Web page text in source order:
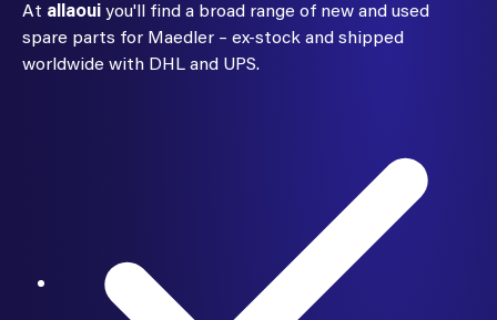
At allaouiyou'll find a broad range of new and used
spare parts for Maedler – ex-stock and shipped
worldwide with DHL and UPS.